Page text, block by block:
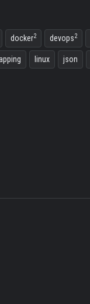
docker2 devops2
linux json